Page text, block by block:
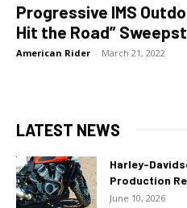
Progressive IMS
Hit the Road”
American Rider - March 21, 2022
LATEST NEWS
Harley-
Production
June 10, 2026